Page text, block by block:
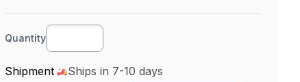
Quantity
Shipment Ships in 7-10 days